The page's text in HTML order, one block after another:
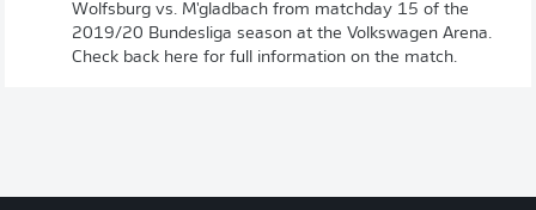
Wolfsburg vs. M'gladbach from matchday 15 of the
2019/20 Bundesliga season at the Volkswagen Arena.
Check back here for full information on the match.